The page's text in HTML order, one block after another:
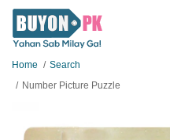
Home
Search
Number Picture Puzzle